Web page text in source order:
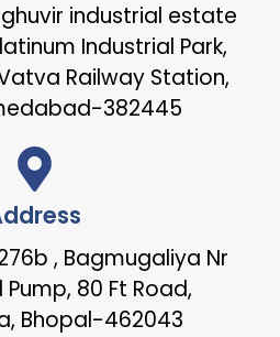
industrial estate
Industrial Park,
Railway Station,
382445
, Bagmugaliya Nr
80 Ft Road,
Bhopal-462043